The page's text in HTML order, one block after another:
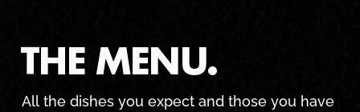
THE MENU.
All the dishes you expect and those you have